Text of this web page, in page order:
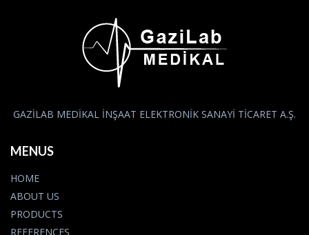
GAZİLAB MEDİKAL İNŞAAT ELEKTRONİK SANAYİ TİCARET A.Ş.
MENUS
HOME
ABOUT US
PRODUCTS
REFERENCES